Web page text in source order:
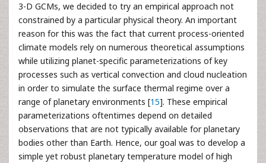
3-D GCMs, we decided to try an empirical approach not
constrained by a particular physical theory. An important
reason for this was the fact that current process-oriented
climate models rely on numerous theoretical assumptions
while utilizing planet-specific parameterizations of key
processes such as vertical convection and cloud nucleation
in order to simulate the surface thermal regime over a
range of planetary environments [15]. These empirical
parameterizations oftentimes depend on detailed
observations that are not typically available for planetary
bodies other than Earth. Hence, our goal was to develop a
simple yet robust planetary temperature model of high